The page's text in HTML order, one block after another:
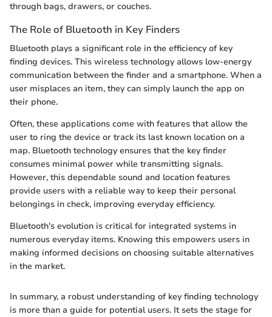
through bags, drawers, or couches.
The Role of Bluetooth in Key Finders
Bluetooth plays a significant role in the efficiency of key
finding devices. This wireless technology allows low-energy
communication between the finder and a smartphone. When a
user misplaces an item, they can simply launch the app on
their phone.
Often, these applications come with features that allow the
user to ring the device or track its last known location on a
map. Bluetooth technology ensures that the key finder
consumes minimal power while transmitting signals.
However, this dependable sound and location features
provide users with a reliable way to keep their personal
belongings in check, improving everyday efficiency.
Bluetooth's evolution is critical for integrated systems in
numerous everyday items. Knowing this empowers users in
making informed decisions on choosing suitable alternatives
in the market.
In summary, a robust understanding of key finding technology
is more than a guide for potential users. It sets the stage for